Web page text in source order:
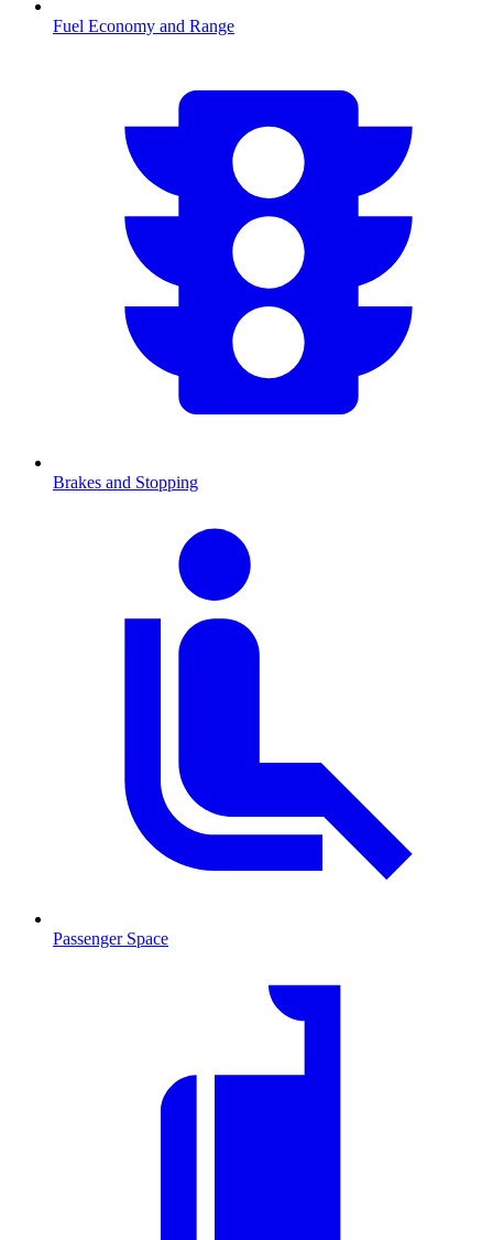
Fuel Economy and Range
Brakes and Stopping
Passenger Space